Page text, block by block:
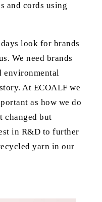
and cords using
look for brands
We need brands
environmental
At ECOALF we
as how we do
changed but
in R&D to further
yarn in our